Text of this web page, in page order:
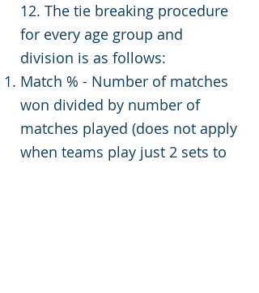
12. The tie breaking procedure
for every age group and
division is as follows:
Match % - Number of matches
won divided by number of
matches played (does not apply
when teams play just 2 sets to